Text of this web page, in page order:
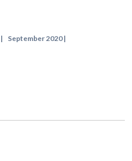
|
September 2020 |